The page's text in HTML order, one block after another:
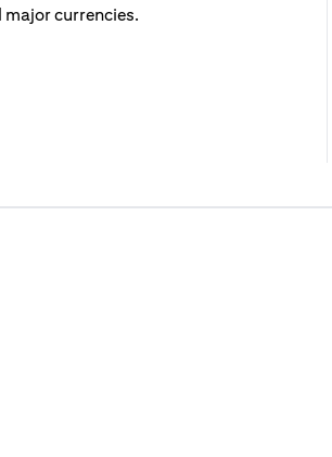
major currencies.